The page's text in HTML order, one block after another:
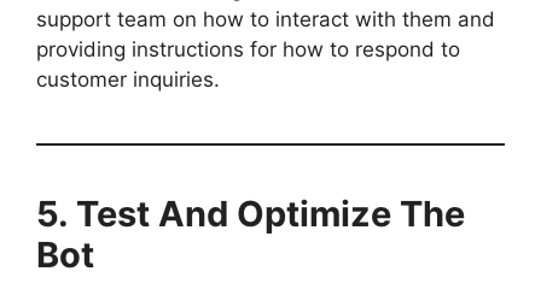
support team on how to interact with them and
providing instructions for how to respond to
customer inquiries.
5. Test And Optimize The
Bot